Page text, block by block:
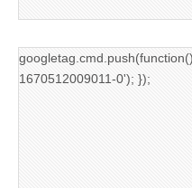
1670512009011-0'); });